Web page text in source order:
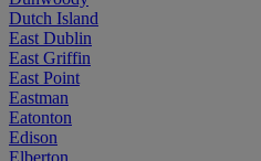
Dutch Island
East Dublin
East Griffin
East Point
Eastman
Eatonton
Edison
Elberton